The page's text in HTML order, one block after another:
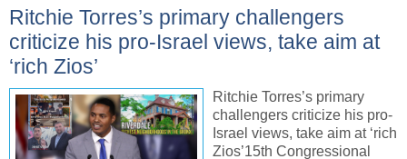
Ritchie Torres’s primary challengers
criticize his pro-Israel views, take aim at
‘rich Zios’
Ritchie Torres’s primary
challengers criticize his pro-
Israel views, take aim at ‘rich
Zios’15th Congressional